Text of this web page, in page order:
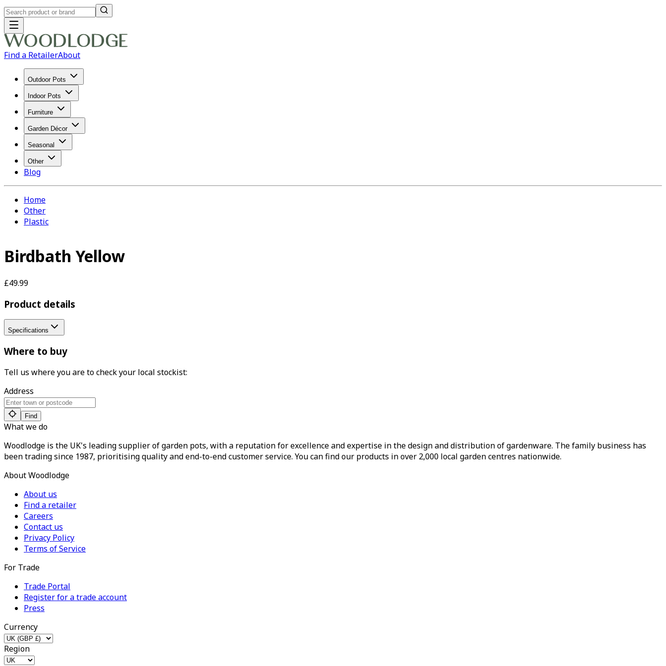
Find a RetailerAbout
Outdoor Pots
Indoor Pots
Furniture
Garden Décor
Seasonal
Other
Blog
Home
Other
Plastic
Birdbath Yellow
£49.99
Product details
Specifications
Where to buy
Tell us where you are to check your local stockist:
Address
Find
What we do
Woodlodge is the UK's leading supplier of garden pots, with a reputation for excellence and expertise in the design and distribution of gardenware. The family business has
been trading since 1987, prioritising quality and end-to-end customer service. You can find our products in over 2,000 local garden centres nationwide.
About Woodlodge
About us
Find a retailer
Careers
Contact us
Privacy Policy
Terms of Service
For Trade
Trade Portal
Register for a trade account
Press
Currency
Region